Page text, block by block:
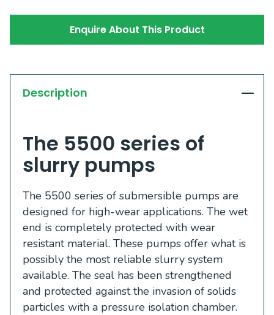
Enquire About This Product
Description
The 5500 series of
slurry pumps
The 5500 series of submersible pumps are
designed for high-wear applications. The wet
end is completely protected with wear
resistant material. These pumps offer what is
possibly the most reliable slurry system
available. The seal has been strengthened
and protected against the invasion of solids
particles with a pressure isolation chamber.